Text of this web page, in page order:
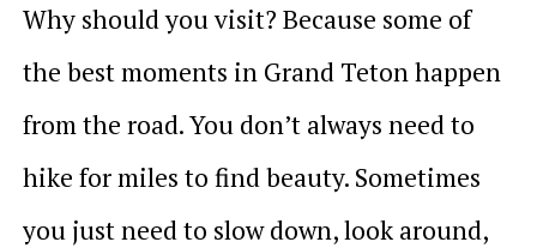
Why should you visit? Because some of
the best moments in Grand Teton happen
from the road. You don’t always need to
hike for miles to find beauty. Sometimes
you just need to slow down, look around,